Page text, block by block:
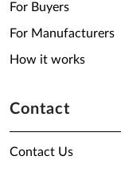
For Buyers
For Manufacturers
How it works
Contact
Contact Us